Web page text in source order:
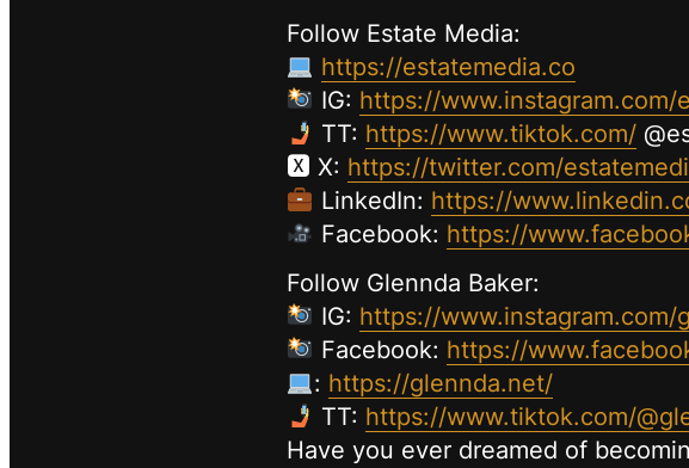
Follow Estate Media:
https://estatemedia.co
IG: https://www.instagram.com/
TT: https://www.tiktok.com/
🆇 X: https://twitter.com/
LinkedIn: https://
Facebook: https://
Follow Glennda Baker:
IG: https://www.instagram.com/
Facebook: https://
: https://glennda.net/
TT: https://www.tiktok.com/
Have you ever dreamed of